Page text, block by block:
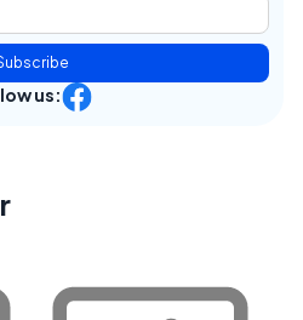
us: